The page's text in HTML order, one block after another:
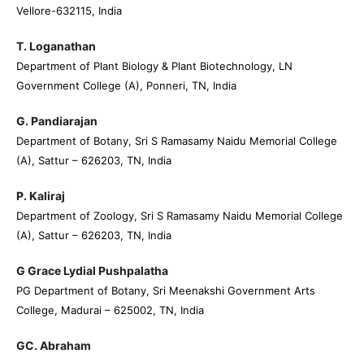
Vellore-632115, India
T. Loganathan
Department of Plant Biology & Plant Biotechnology, LN
Government College (A), Ponneri, TN, India
G. Pandiarajan
Department of Botany, Sri S Ramasamy Naidu Memorial College
(A), Sattur – 626203, TN, India
P. Kaliraj
Department of Zoology, Sri S Ramasamy Naidu Memorial College
(A), Sattur – 626203, TN, India
G Grace Lydial Pushpalatha
PG Department of Botany, Sri Meenakshi Government Arts
College, Madurai – 625002, TN, India
GC. Abraham